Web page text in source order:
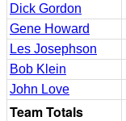
Dick Gordon
Gene Howard
Les Josephson
Bob Klein
John Love
Team Totals